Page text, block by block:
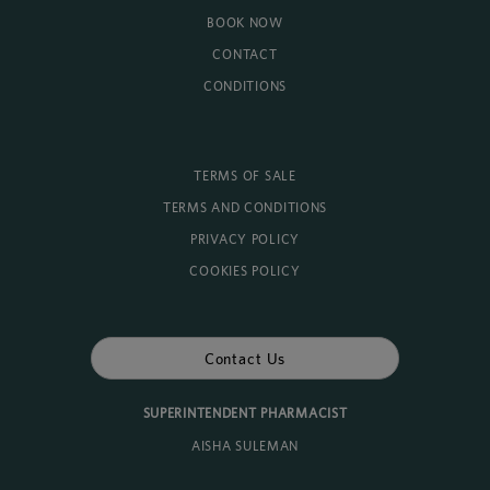
BOOK NOW
CONTACT
CONDITIONS
TERMS OF SALE
TERMS AND CONDITIONS
PRIVACY POLICY
COOKIES POLICY
Contact Us
SUPERINTENDENT PHARMACIST
AISHA SULEMAN